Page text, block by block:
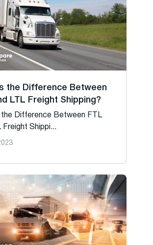
the Difference Between
LTL Freight Shipping?
the Difference Between FTL
Freight Shippi...